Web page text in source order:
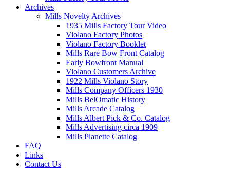
Archives
Mills Novelty Archives
1935 Mills Factory Tour Video
Violano Factory Photos
Violano Factory Booklet
Mills Rare Bow Front Catalog
Early Bowfront Manual
Violano Customers Archive
1922 Mills Violano Story
Mills Company Officers 1930
Mills BelOmatic History
Mills Arcade Catalog
Mills Albert Pick & Co. Catalog
Mills Advertising circa 1909
Mills Pianette Catalog
FAQ
Links
Contact Us